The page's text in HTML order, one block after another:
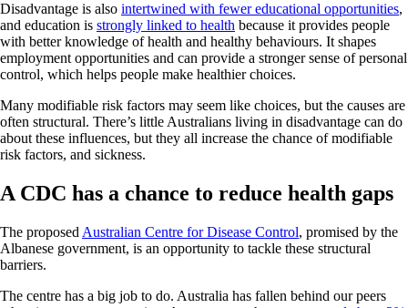
Disadvantage is also intertwined with fewer educational opportunities,
and education is strongly linked to health because it provides people
with better knowledge of health and healthy behaviours. It shapes
employment opportunities and can provide a stronger sense of personal
control, which helps people make healthier choices.
Many modifiable risk factors may seem like choices, but the causes are
often structural. There’s little Australians living in disadvantage can do
about these influences, but they all increase the chance of modifiable
risk factors, and sickness.
A CDC has a chance to reduce health gaps
The proposed Australian Centre for Disease Control, promised by the
Albanese government, is an opportunity to tackle these structural
barriers.
The centre has a big job to do. Australia has fallen behind our peers